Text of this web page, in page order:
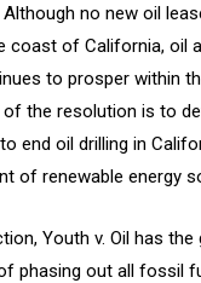
no new oil
coast of California, oil
to prosper within
the resolution is to
end oil drilling in
of renewable energy
Youth v. Oil has
phasing out all fossil